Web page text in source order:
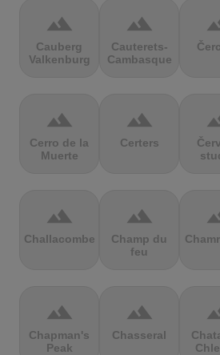
terrain
Cauberg
Valkenburg
terrain
Cauterets-
Cambasque
terrain
Cerro de la
Muerte
terrain
Certers
terrain
Challacombe
terrain
Champ du
feu
terrain
Chapman's
Peak
terrain
Chasseral